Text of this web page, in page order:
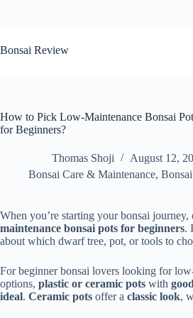
to
content
Bonsai Review
How to Pick Low-Maintenance Bonsai
for Beginners?
Thomas Shoji
August 12,
Bonsai Care & Maintenance,
When you’re starting your bonsai journey,
maintenance bonsai pots for beginners.
about which dwarf tree, pot, or tools to
For beginner bonsai lovers looking for
options, plastic or ceramic pots with
ideal. Ceramic pots offer a classic look,